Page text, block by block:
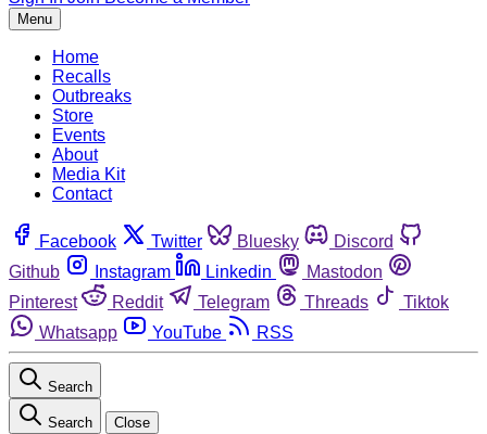
Menu
Home
Recalls
Outbreaks
Store
Events
About
Media Kit
Contact
Facebook Twitter Bluesky
Discord
Github
Instagram Linkedin
Mastodon
Pinterest
Reddit Telegram Threads
Tiktok
Whatsapp
YouTube RSS
Search
Search Close